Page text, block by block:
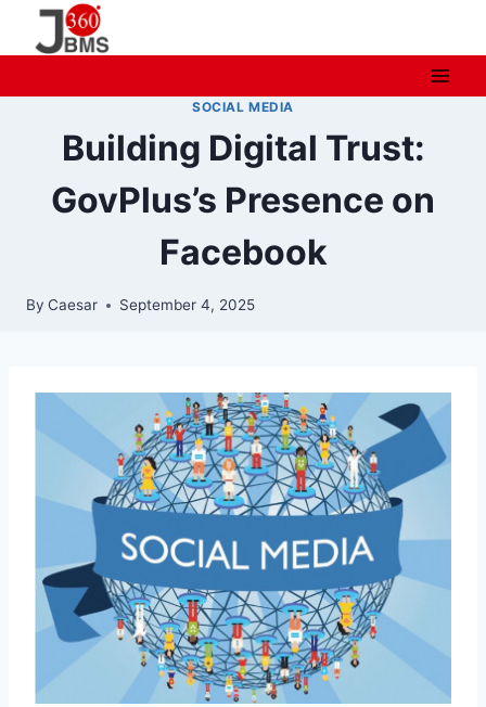
SOCIAL MEDIA
Building Digital Trust:
GovPlus’s Presence on
Facebook
By Caesar September 4, 2025